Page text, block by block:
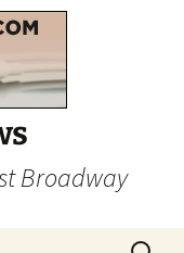
Broadway
Search